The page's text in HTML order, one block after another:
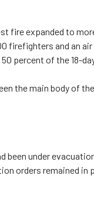
fire expanded to
firefighters and an
percent of the 18-
the main body of
been under
orders remained in